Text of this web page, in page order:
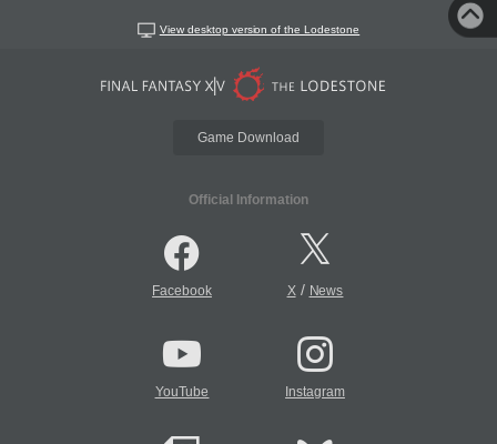
View desktop version of the Lodestone
Game Download
Official Information
Facebook X/ News
YouTube Instagram